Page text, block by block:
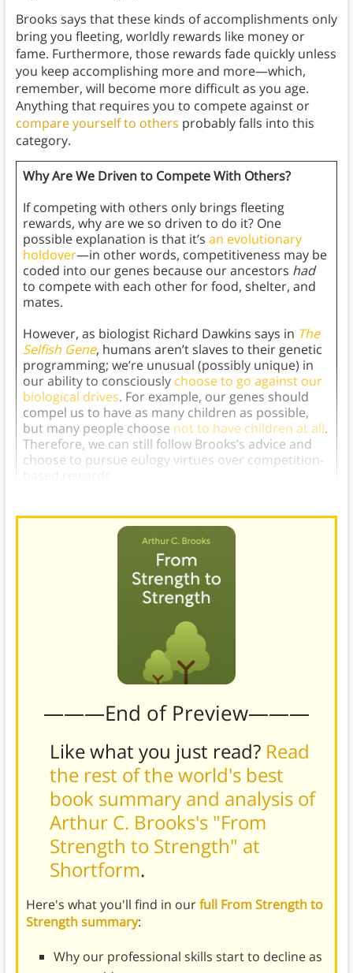
Brooks says that these kinds of accomplishments only
bring you fleeting, worldly rewards like money or
fame. Furthermore, those rewards fade quickly unless
you keep accomplishing more and more—which,
remember, will become more difficult as you age.
Anything that requires you to compete against or
compare yourself to others probably falls into this
category.
Why Are We Driven to Compete With Others?
If competing with others only brings fleeting
rewards, why are we so driven to do it? One
possible explanation is that it’s an evolutionary
holdover—in other words, competitiveness may be
coded into our genes because our ancestors had
to compete with each other for food, shelter, and
mates.
However, as biologist Richard Dawkins says in The
Selfish Gene, humans aren’t slaves to their genetic
programming; we’re unusual (possibly unique) in
our ability to consciously choose to go against our
biological drives. For example, our genes should
compel us to have as many children as possible,
but many people choose not to have children at all.
Therefore, we can still follow Brooks’s advice and
choose to pursue eulogy virtues over competition-
———End of Preview———
Like what you just read? Read
the rest of the world's best
book summary and analysis of
Arthur C. Brooks's "From
Strength to Strength" at
Shortform.
Here's what you'll find in ourfull From Strength to
Strength summary:
Why our professional skills start to decline as